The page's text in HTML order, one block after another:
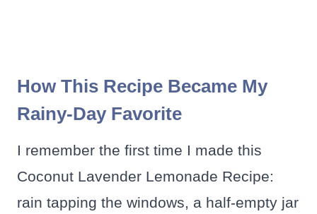
How This Recipe Became My
Rainy-Day Favorite
I remember the first time I made this
Coconut Lavender Lemonade Recipe:
rain tapping the windows, a half-empty jar